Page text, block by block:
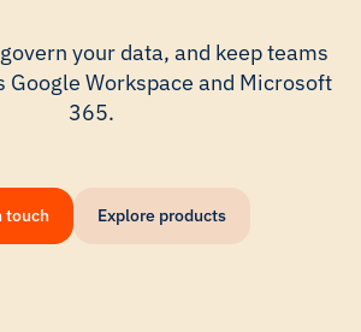
your data, and keep teams
Google Workspace and Microsoft
365.
touch Explore products